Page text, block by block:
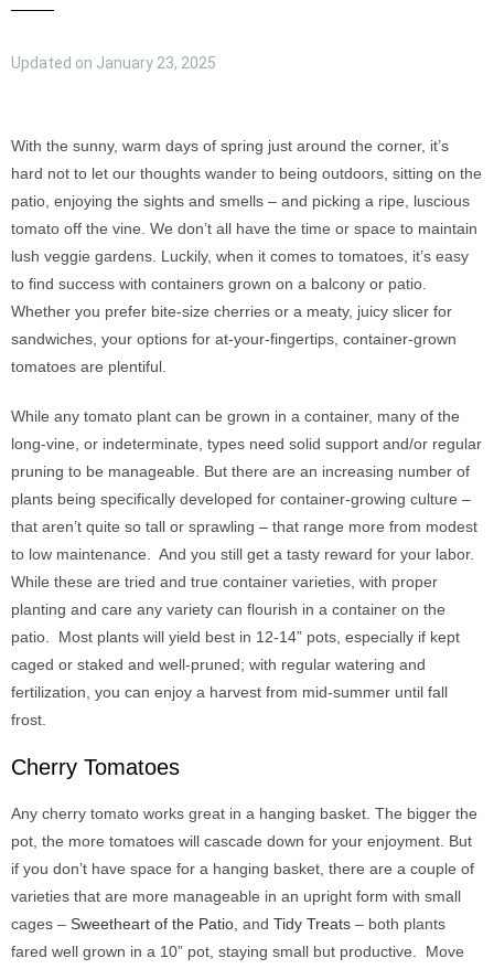
Updated on January 23, 2025
With the sunny, warm days of spring just around the corner, it’s
hard not to let our thoughts wander to being outdoors, sitting on the
patio, enjoying the sights and smells – and picking a ripe, luscious
tomato off the vine. We don’t all have the time or space to maintain
lush veggie gardens. Luckily, when it comes to tomatoes, it’s easy
to find success with containers grown on a balcony or patio.
Whether you prefer bite-size cherries or a meaty, juicy slicer for
sandwiches, your options for at-your-fingertips, container-grown
tomatoes are plentiful.
While any tomato plant can be grown in a container, many of the
long-vine, or indeterminate, types need solid support and/or regular
pruning to be manageable. But there are an increasing number of
plants being specifically developed for container-growing culture –
that aren’t quite so tall or sprawling – that range more from modest
to low maintenance. And you still get a tasty reward for your labor.
While these are tried and true container varieties, with proper
planting and care any variety can flourish in a container on the
patio. Most plants will yield best in 12-14” pots, especially if kept
caged or staked and well-pruned; with regular watering and
fertilization, you can enjoy a harvest from mid-summer until fall
frost.
Cherry Tomatoes
Any cherry tomato works great in a hanging basket. The bigger the
pot, the more tomatoes will cascade down for your enjoyment. But
if you don’t have space for a hanging basket, there are a couple of
varieties that are more manageable in an upright form with small
cages – Sweetheart of the Patio , and Tidy Treats – both plants
fared well grown in a 10” pot, staying small but productive. Move